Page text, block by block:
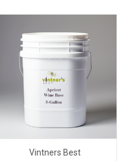
Vintners Best